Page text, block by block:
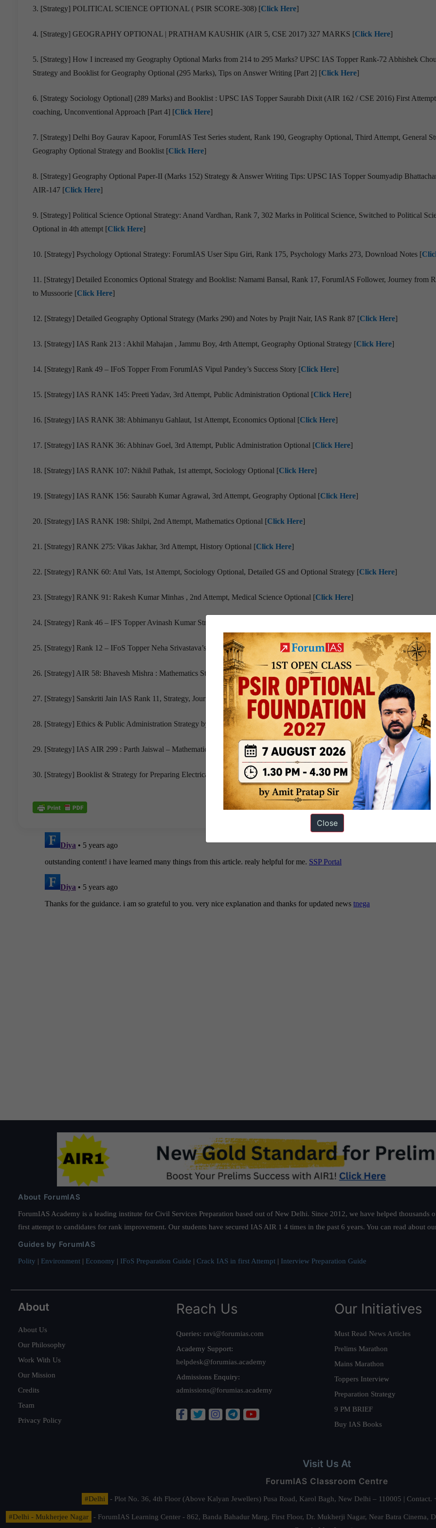
3. [Strategy] POLITICAL SCIENCE OPTIONAL ( PSIR SCORE-308) [Click Here]
4. [Strategy] GEOGRAPHY OPTIONAL | PRATHAM KAUSHIK (AIR 5, CSE 2017) 327 MARKS [Click Here]
5. [Strategy] How I increased my Geography Optional Marks from 214 to 295 Marks? UPSC IAS Topper Rank-72 Abhishek
Strategy and Booklist for Geography Optional (295 Marks), Tips on Answer Writing [Part 2] [Click Here]
6. [Strategy Sociology Optional] (289 Marks) and Booklist : UPSC IAS Topper Saurabh Dixit (AIR 162 / CSE 2016) First
coaching, Unconventional Approach [Part 4] [Click Here]
7. [Strategy] Delhi Boy Gaurav Kapoor, ForumIAS Test Series student, Rank 190, Geography Optional, Third Attempt, General
Geography Optional Strategy and Booklist [Click Here]
8. [Strategy] Geography Optional Paper-II (Marks 152) Strategy & Answer Writing Tips: UPSC IAS Topper Soumyadip
AIR-147 [Click Here]
9. [Strategy] Political Science Optional Strategy: Anand Vardhan, Rank 7, 302 Marks in Political Science, Switched to Political
Optional in 4th attempt [Click Here]
10. [Strategy] Psychology Optional Strategy: ForumIAS User Sipu Giri, Rank 175, Psychology Marks 273, Download Notes [
11. [Strategy] Detailed Economics Optional Strategy and Booklist: Namami Bansal, Rank 17, ForumIAS Follower, Journey from
to Mussoorie [Click Here]
12. [Strategy] Detailed Geography Optional Strategy (Marks 290) and Notes by Prajit Nair, IAS Rank 87 [Click Here]
13. [Strategy] IAS Rank 213 : Akhil Mahajan , Jammu Boy, 4rth Attempt, Geography Optional Strategy [Click Here]
14. [Strategy] Rank 49 – IFoS Topper From ForumIAS Vipul Pandey’s Success Story [Click Here]
15. [Strategy] IAS RANK 145: Preeti Yadav, 3rd Attempt, Public Administration Optional [Click Here]
16. [Strategy] IAS RANK 38: Abhimanyu Gahlaut, 1st Attempt, Economics Optional [Click Here]
17. [Strategy] IAS RANK 36: Abhinav Goel, 3rd Attempt, Public Administration Optional [Click Here]
18. [Strategy] IAS RANK 107: Nikhil Pathak, 1st attempt, Sociology Optional [Click Here]
19. [Strategy] IAS RANK 156: Saurabh Kumar Agrawal, 3rd Attempt, Geography Optional [Click Here]
20. [Strategy] IAS RANK 198: Shilpi, 2nd Attempt, Mathematics Optional [Click Here]
21. [Strategy] RANK 275: Vikas Jakhar, 3rd Attempt, History Optional [Click Here]
22. [Strategy] RANK 60: Atul Vats, 1st Attempt, Sociology Optional, Detailed GS and Optional Strategy [Click Here]
23. [Strategy] RANK 91: Rakesh Kumar Minhas , 2nd Attempt, Medical Science Optional [Click Here]
24. [Strategy] Rank 46 – IFS Topper Avinash Kumar Strategy to CRACK IFS with Forestry and Geology + Links to Sources [
25. [Strategy] Rank 12 – IFoS Topper Neha Srivastava’s Success Story [Click Here
26. [Strategy] AIR 58: Bhavesh Mishra : Mathematics Strategy [Click Here
27. [Strategy] Sanskriti Jain IAS Rank 11, Strategy, Journey, Sample Notes And Model Answers – Philosophy Optional [Click
28. [Strategy] Ethics & Public Administration Strategy by Prabhat Malik AIR 68 [ Click Here]
29. [Strategy] IAS AIR 299 : Parth Jaiswal – Mathematics Optional Preparation Strategy [Click Here]
30. [Strategy] Booklist & Strategy for Preparing Electrical Engineering – by Rank 9 Ashish Kumar [Click Here ]
About ForumIAS
ForumIAS Academy is a leading institute for Civil Services Preparation based out of New Delhi. Since 2012, we have helped
first attempt to candidates for rank improvement. Our students have secured IAS AIR 1 4 times in the past 6 years. You can read about
Guides by ForumIAS
Polity | Environment | Economy | IFoS Preparation Guide | Crack IAS in first Attempt | Interview Preparation Guide
About
About Us
Our Philosophy
Work With Us
Our Mission
Credits
Team
Privacy Policy
Reach Us
Queries: ravi@forumias.com
Academy Support:
helpdesk@forumias.academy
Admissions Enquiry:
admissions@forumias.academy
Our Initiatives
Must Read News Articles
Prelims Marathon
Mains Marathon
Toppers Interview
Preparation Strategy
9 PM BRIEF
Buy IAS Books
Visit Us At
ForumIAS Classroom Centre
#Delhi - Plot No. 36, 4th Floor (Above Kalyan Jewellers) Pusa Road, Karol Bagh, New Delhi – 110005 |
#Delhi - Mukherjee Nagar
- ForumIAS Learning Center - 862, Banda Bahadur Marg, First Floor, Dr. Mukherji Nagar, Near Batra
Close